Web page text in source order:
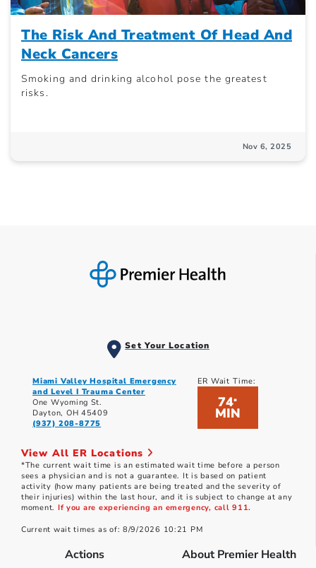
The Risk And Treatment Of Head And
Neck Cancers
Smoking and drinking alcohol pose the greatest
risks.
Nov 6, 2025
Set Your Location
Miami Valley Hospital Emergency
and Level I Trauma Center
One Wyoming St.
Dayton, OH 45409
(937) 208-8775
ER Wait Time:
74*
MIN
View All ER Locations
*The current wait time is an estimated wait time before a person
sees a physician and is not a guarantee. It is based on patient
activity (how many patients are being treated and the severity of
their injuries) within the last hour, and it is subject to change at any
moment. If you are experiencing an emergency, call 911.
Current wait times as of: 8/9/2026 10:21 PM
Actions About Premier Health